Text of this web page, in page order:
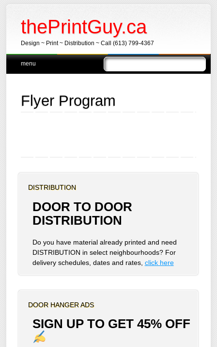
thePrintGuy.ca
Design ~ Print ~ Distribution ~ Call (613) 799-4367
Main menu
Skip
menu
Flyer Program
DISTRIBUTION
DOOR TO DOOR
DISTRIBUTION
Do you have material already printed and need
DISTRIBUTION in select neighbourhoods? For
delivery schedules, dates and rates, click here
DOOR HANGER ADS
SIGN UP TO GET 45% OFF